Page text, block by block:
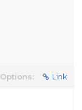
Link